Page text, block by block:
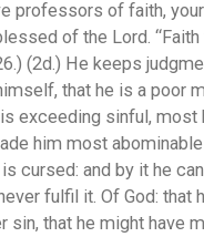
professors of faith,
of the Lord.
(2d.) He keeps
that he is a poor
exceeding sinful, most
him most
cursed: and by it he
fulfil it. Of God: that
sin, that he might have